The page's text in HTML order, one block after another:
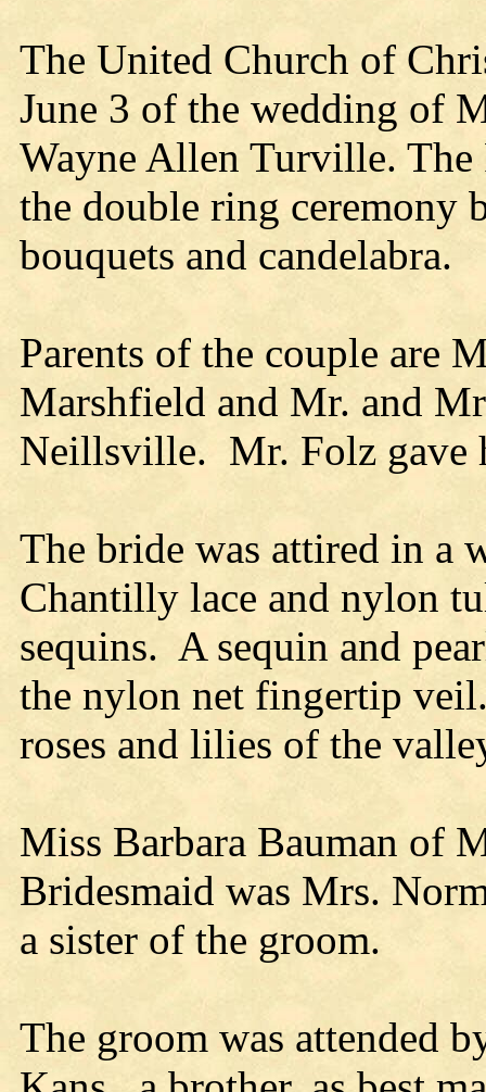
The United Church of
June 3 of the wedding of
Wayne Allen Turville. The
the double ring ceremony
bouquets and candelabra.
Parents of the couple are
Marshfield and Mr. and
Neillsville. Mr. Folz gave
The bride was attired in a
Chantilly lace and nylon
sequins. A sequin and
the nylon net fingertip
roses and lilies of the
Miss Barbara Bauman of
Bridesmaid was Mrs.
a sister of the groom.
The groom was attended